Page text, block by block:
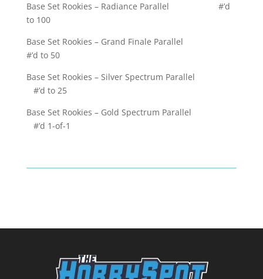
Base Set Rookies – Radiance Parallel #’d
to 100
Base Set Rookies – Grand Finale Parallel
#’d to 50
Base Set Rookies – Silver Spectrum Parallel
#’d to 25
Base Set Rookies – Gold Spectrum Parallel
#’d 1-of-1